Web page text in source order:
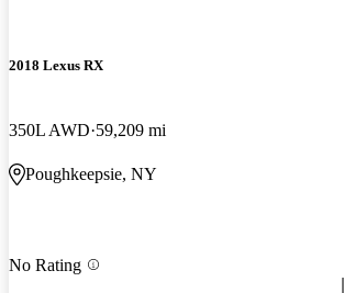
2018 Lexus RX
350L AWD 59,209 mi
Poughkeepsie, NY
No Rating